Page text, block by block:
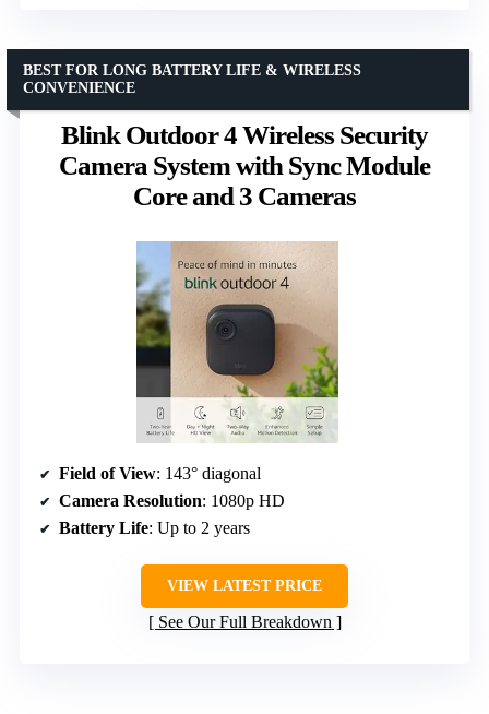
Blink Outdoor 4 Wireless Security
Camera System with Sync Module
Core and 3 Cameras
BEST FOR LONG BATTERY LIFE & WIRELESS
CONVENIENCE
Field of View: 143° diagonal
Camera Resolution: 1080p HD
Battery Life: Up to 2 years
VIEW LATEST PRICE
See Our Full Breakdown